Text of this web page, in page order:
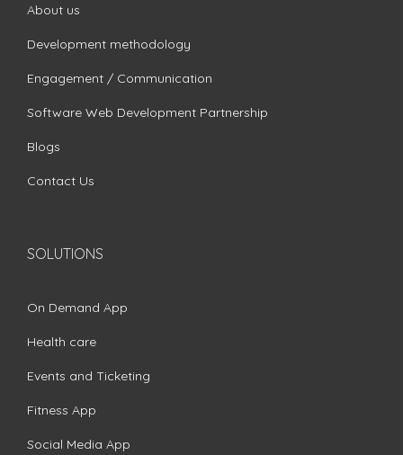
About us
Development methodology
Engagement / Communication
Software Web Development Partnership
Blogs
Contact Us
SOLUTIONS
On Demand App
Health care
Events and Ticketing
Fitness App
Social Media App